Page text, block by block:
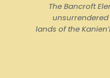
The Bancroft
lands of the